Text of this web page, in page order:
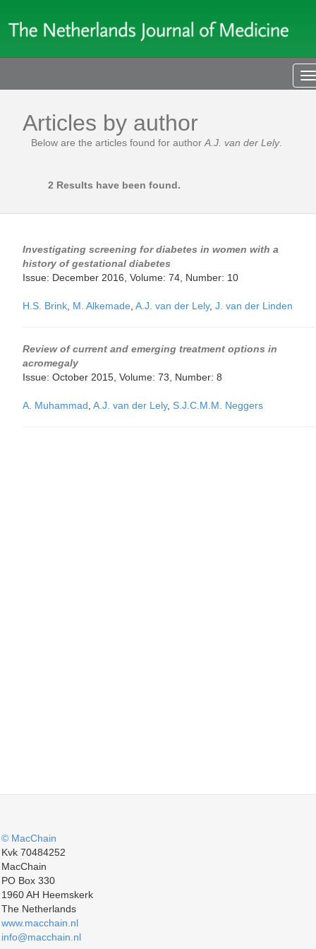
Articles by author
Below are the articles found for author A.J. van der Lely.
2 Results have been found.
Investigating screening for diabetes in women with a
history of gestational diabetes
Issue: December 2016, Volume: 74, Number: 10
H.S. Brink M. Alkemade A.J. van der Lely, J. van der Linden
Review of current and emerging treatment options in
acromegaly
Issue: October 2015, Volume: 73, Number: 8
A. Muhammad A.J. van der Lely, S.J.C.M.M. Neggers
© MacChain
Kvk 70484252
MacChain
PO Box 330
1960 AH Heemskerk
The Netherlands
www.macchain.nl
info@macchain.nl